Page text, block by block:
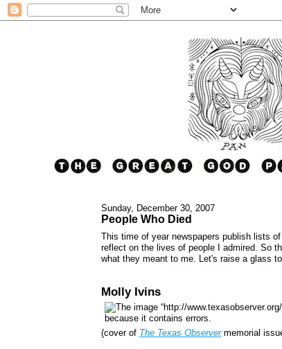
Sunday, December 30, 2007
People Who Died
This time of year newspapers publish lists
reflect on the lives of people I admired. So
what they meant to me. Let's raise a glass
Molly Ivins
(cover of The Texas Observermemorial